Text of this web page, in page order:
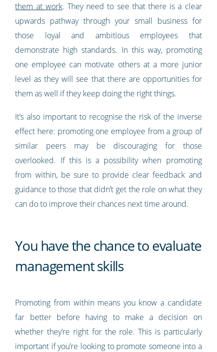
them at work. They need to see that there is a clear
upwards pathway through your small business for
those loyal and ambitious employees that
demonstrate high standards. In this way, promoting
one employee can motivate others at a more junior
level as they will see that there are opportunities for
them as well if they keep doing the right things.
It’s also important to recognise the risk of the inverse
effect here: promoting one employee from a group of
similar peers may be discouraging for those
overlooked. If this is a possibility when promoting
from within, be sure to provide clear feedback and
guidance to those that didn’t get the role on what they
can do to improve their chances next time around.
You have the chance to evaluate
management skills
Promoting from within means you know a candidate
far better before having to make a decision on
whether they’re right for the role. This is particularly
important if you’re looking to promote someone into a